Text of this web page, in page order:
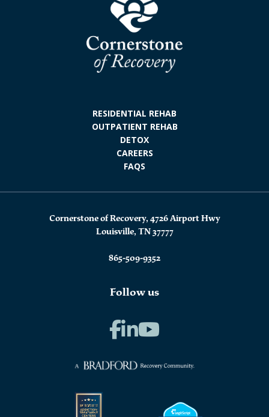
RESIDENTIAL REHAB
OUTPATIENT REHAB
DETOX
CAREERS
FAQS
Cornerstone of Recovery, 4726 Airport Hwy
Louisville, TN 37777
865-509-9352
Follow us